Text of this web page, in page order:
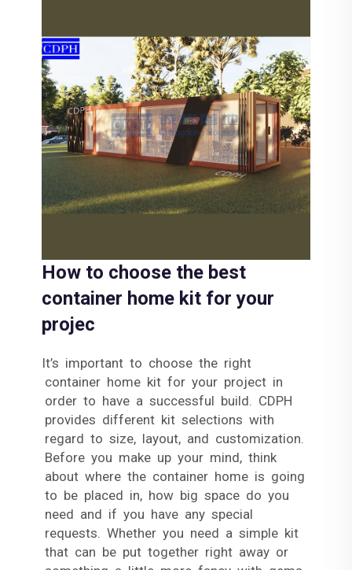
How to choose the best
container home kit for your
projec
It’s important to choose the right
container home kit for your project in
order to have a successful build. CDPH
provides different kit selections with
regard to size, layout, and customization.
Before you make up your mind, think
about where the container home is going
to be placed in, how big space do you
need and if you have any special
requests. Whether you need a simple kit
that can be put together right away or